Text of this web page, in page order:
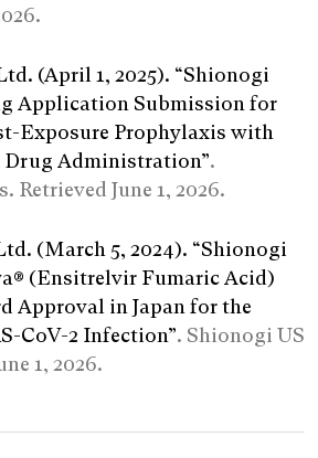
(April 1, 2025). “Shionogi
Application Submission for
Exposure Prophylaxis with
Drug Administration”.
Retrieved June 1, 2026.
(March 5, 2024). “Shionogi
(Ensitrelvir Fumaric Acid)
Approval in Japan for the
CoV-2 Infection”. Shionogi US
1, 2026.